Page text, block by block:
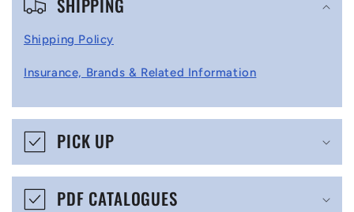
p
i
b
SHIPPING
Shipping Policy
Insurance, Brands & Related Information
PICK UP
PDF CATALOGUES